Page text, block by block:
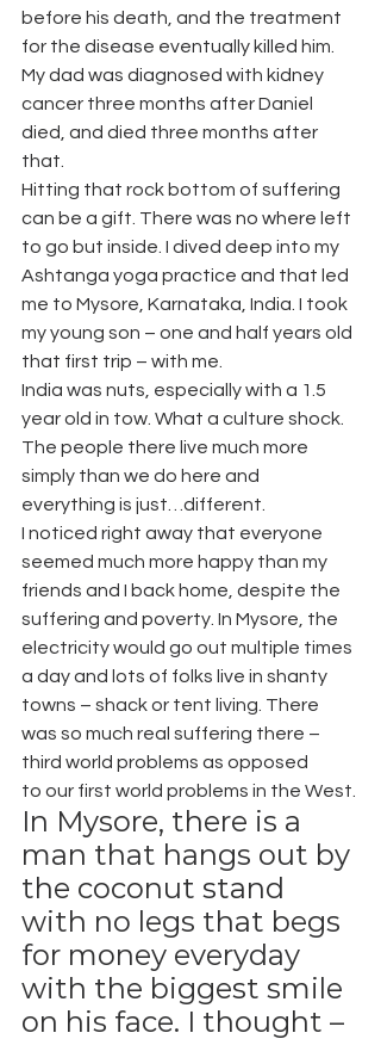
before his death, and the treatment
for the disease eventually killed him.
My dad was diagnosed with kidney
cancer three months after Daniel
died, and died three months after
that.
Hitting that rock bottom of suffering
can be a gift. There was no where left
to go but inside. I dived deep into my
Ashtanga yoga practice and that led
me to Mysore, Karnataka, India. I took
my young son – one and half years old
that first trip – with me.
India was nuts, especially with a 1.5
year old in tow. What a culture shock.
The people there live much more
simply than we do here and
everything is just…different.
I noticed right away that everyone
seemed much more happy than my
friends and I back home, despite the
suffering and poverty. In Mysore, the
electricity would go out multiple times
a day and lots of folks live in shanty
towns – shack or tent living. There
was so much real suffering there –
third world problems as opposed
to our first world problems in the West.
In Mysore, there is a
man that hangs out by
the coconut stand
with no legs that begs
for money everyday
with the biggest smile
on his face. I thought –